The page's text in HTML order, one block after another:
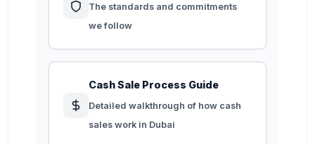
The standards and commitments
we follow
Cash Sale Process Guide
Detailed walkthrough of how cash
sales work in Dubai